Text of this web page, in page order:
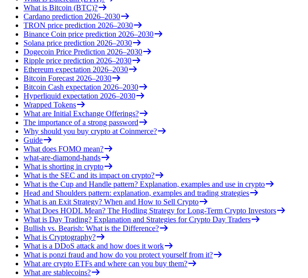
What is Bitcoin (BTC)?
Cardano prediction 2026–2030
TRON price prediction 2026–2030
Binance Coin price prediction 2026–2030
Solana price prediction 2026–2030
Dogecoin Price Prediction 2026–2030
Ripple price prediction 2026–2030
Ethereum expectation 2026–2030
Bitcoin Forecast 2026–2030
Bitcoin Cash expectation 2026–2030
Hyperliquid expectation 2026–2030
Wrapped Tokens
What are Initial Exchange Offerings?
The importance of a strong password
Why should you buy crypto at Coinmerce?
Guide
What does FOMO mean?
what-are-diamond-hands
What is shorting in crypto
What is the SEC and its impact on crypto?
What is the Cup and Handle pattern? Explanation, examples and use in crypto
Head and Shoulders pattern: explanation, examples and trading strategies
What is an Exit Strategy? When and How to Sell Crypto
What Does HODL Mean? The Hodling Strategy for Long-Term Crypto Investors
What is Day Trading? Explanation and Strategies for Crypto Day Traders
Bullish vs. Bearish: What is the Difference?
What is Cryptography?
What is a DDoS attack and how does it work
What is ponzi fraud and how do you protect yourself from it?
What are crypto ETFs and where can you buy them?
What are stablecoins?